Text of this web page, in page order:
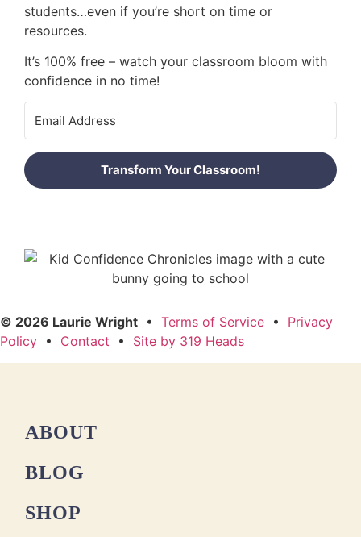
students…even if you’re short on time or
resources.
It’s 100% free – watch your classroom bloom with
confidence in no time!
Transform Your Classroom!
© 2026 Laurie Wright • Terms of Service • Privacy
Policy • Contact • Site by 319 Heads
ABOUT
BLOG
SHOP